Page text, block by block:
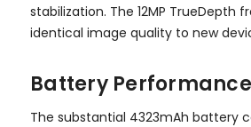
stabilization. The 12MP
identical image quality to new
Battery
The substantial 4323mAh battery